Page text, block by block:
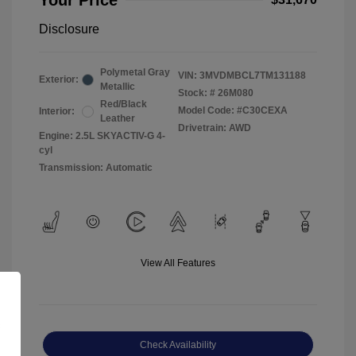
Disclosure
Exterior:
Polymetal Gray
Metallic
Interior:
Red/Black
Leather
Engine: 2.5L SKYACTIV-G 4-
cyl
Transmission: Automatic
VIN: 3MVDMBCL7TM131188
Stock: # 26M080
Model Code: #C30CEXA
Drivetrain: AWD
View All Features
Check Availability